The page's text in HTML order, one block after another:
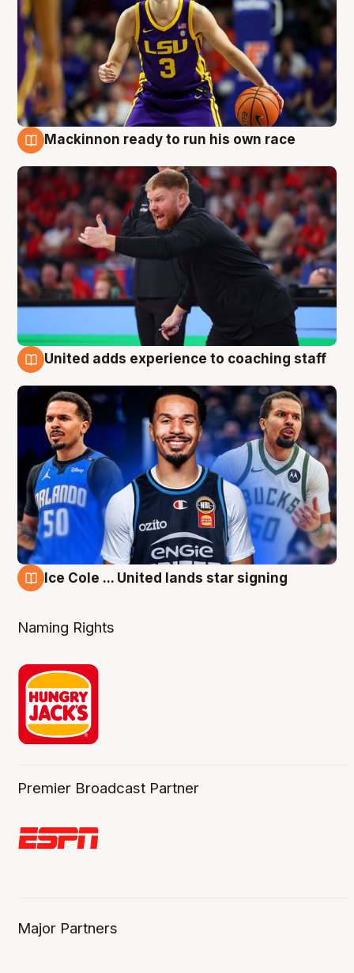
Mackinnon ready to run his own race
United adds experience to coaching staff
Ice Cole ... United lands star signing
Naming Rights
Premier Broadcast Partner
Major Partners